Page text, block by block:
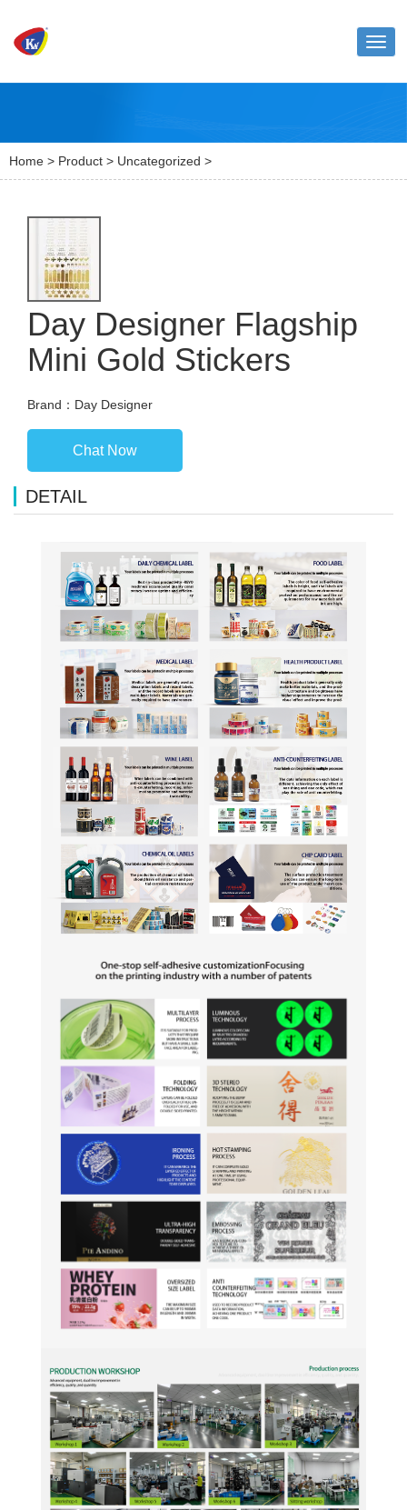
Home > Product > Uncategorized >
Day Designer Flagship
Mini Gold Stickers
Brand：Day Designer
Chat Now
DETAIL